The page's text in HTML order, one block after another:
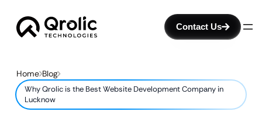
Contact Us
Home Blog
Why Qrolic is the Best Website Development Company in
Lucknow